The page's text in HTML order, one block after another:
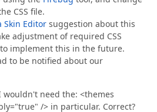
CSS file.
Skin Editor suggestion about this
adjustment of required CSS
implement this in the future.
to be notified about our
need the: <themes
/> in particular. Correct?